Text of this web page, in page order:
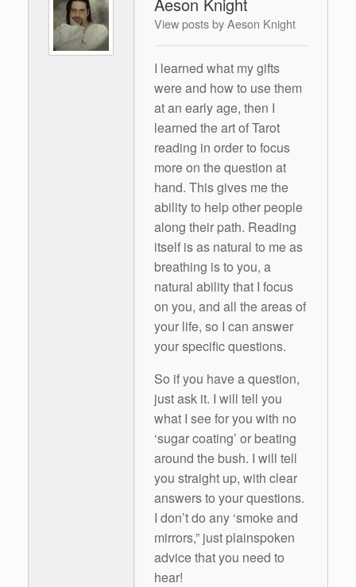
View posts by Aeson Knight
I learned what my gifts
were and how to use them
at an early age, then I
learned the art of Tarot
reading in order to focus
more on the question at
hand. This gives me the
ability to help other people
along their path. Reading
itself is as natural to me as
breathing is to you, a
natural ability that I focus
on you, and all the areas of
your life, so I can answer
your specific questions.
So if you have a question,
just ask it. I will tell you
what I see for you with no
‘sugar coating’ or beating
around the bush. I will tell
you straight up, with clear
answers to your questions.
I don’t do any ‘smoke and
mirrors,” just plainspoken
advice that you need to
hear!